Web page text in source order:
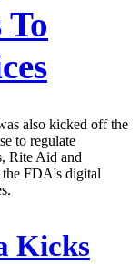
also kicked off the
to regulate
Rite Aid and
the FDA's digital
Kicks